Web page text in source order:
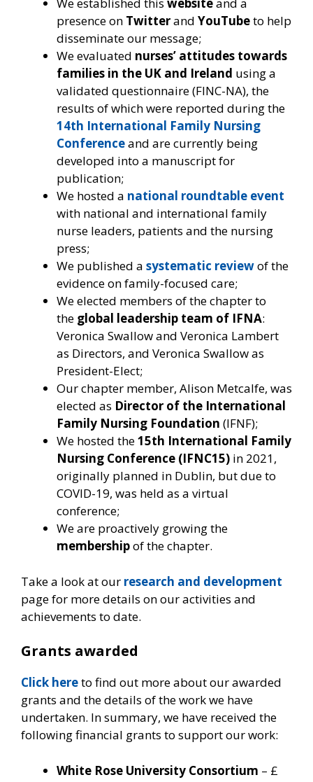
We established this websiteand a
presence on Twitterand YouTubeto help
disseminate our message;
We evaluated nurses’ attitudes towards
families in the UK and Ireland using a
validated questionnaire (FINC-NA), the
results of which were reported during the
14th International Family Nursing
Conferenceand are currently being
developed into a manuscript for
publication;
We hosted a national roundtable event
with national and international family
nurse leaders, patients and the nursing
press;
We published a systematic reviewof the
evidence on family-focused care;
We elected members of the chapter to
the global leadership team of IFNA:
Veronica Swallow and Veronica Lambert
as Directors, and Veronica Swallow as
President-Elect;
Our chapter member, Alison Metcalfe, was
elected as Director of the International
Family Nursing Foundation (IFNF);
We hosted the15th International Family
Nursing Conference (IFNC15) in 2021,
originally planned in Dublin, but due to
COVID-19, was held as a virtual
conference;
We are proactively growing the
membershipof the chapter.
Take a look at our research and development
page for more details on our activities and
achievements to date.
Grants awarded
Click hereto find out more about our awarded
grants and the details of the work we have
undertaken. In summary, we have received the
following financial grants to support our work:
White Rose University Consortium – £